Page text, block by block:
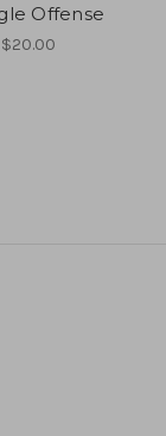
Offense
$20.00